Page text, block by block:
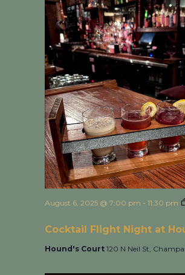
Cocktail Flight Night at
August 6, 2025 @ 7:00 pm - 11:30 pm
Hound's Court 120 N Neil St,